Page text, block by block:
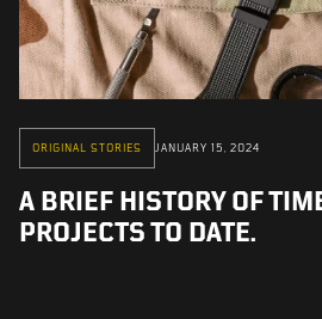
ORIGINAL STORIES JANUARY 15, 2024
A BRIEF HISTORY OF
PROJECTS TO DATE.